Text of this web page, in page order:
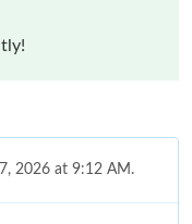
2026 at 9:12 AM.